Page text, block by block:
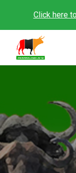
Click here